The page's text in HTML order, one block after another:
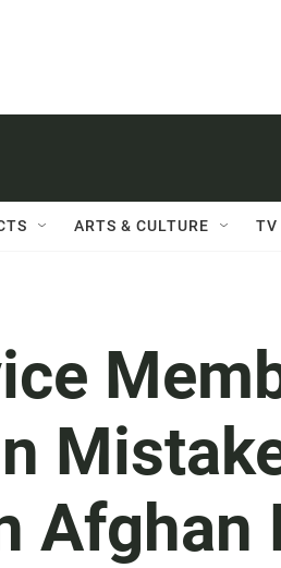
ARTS & CULTURE TV
Afghan